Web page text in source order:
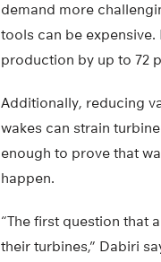
demand more
tools can be
production by up to 72
Additionally, reducing
wakes can strain
enough to prove that
happen.
“The first question that
their turbines,” Dabiri